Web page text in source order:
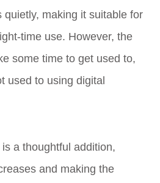
making it suitable for
time use. However, the
some time to get used to,
used to using digital
is a thoughtful addition,
and making the